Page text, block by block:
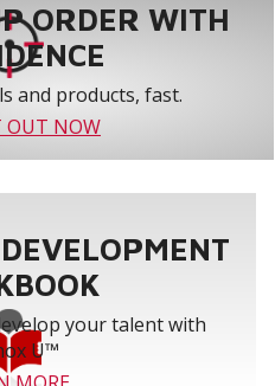
ORDER WITH
and products, fast.
OUT NOW
your talent with
U™